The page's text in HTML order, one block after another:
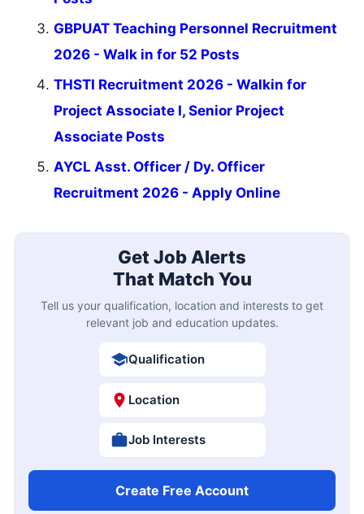
GBPUAT Teaching Personnel Recruitment
2026 - Walk in for 52 Posts
THSTI Recruitment 2026 - Walkin for
Project Associate I, Senior Project
Associate Posts
AYCL Asst. Officer / Dy. Officer
Recruitment 2026 - Apply Online
Get Job Alerts
That Match You
Tell us your qualification, location and interests to get
relevant job and education updates.
Qualification
Location
Job Interests
Create Free Account